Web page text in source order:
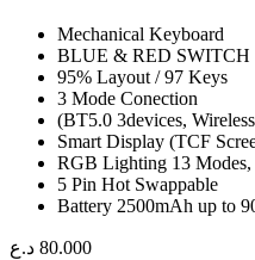
Mechanical Keyboard
BLUE & RED SWITCH
95% Layout / 97 Keys
3 Mode Conection
(BT5.0 3devices,
Smart Display (TCF
RGB Lighting 13 Modes,
5 Pin Hot Swappable
Battery 2500mAh up to
80.000 د.ع